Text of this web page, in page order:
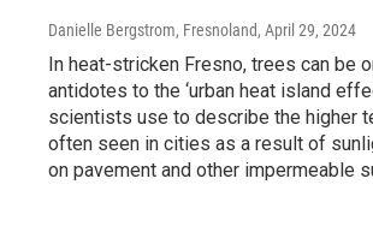
Danielle Bergstrom, Fresnoland, April 29, 2024
In heat-stricken Fresno, trees can be
antidotes to the ‘urban heat island
scientists use to describe the higher
often seen in cities as a result of
on pavement and other impermeable